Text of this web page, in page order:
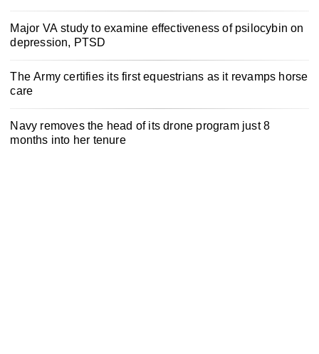
Major VA study to examine effectiveness of psilocybin on
depression, PTSD
The Army certifies its first equestrians as it revamps horse
care
Navy removes the head of its drone program just 8
months into her tenure